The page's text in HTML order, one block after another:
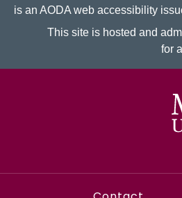
is an AODA web accessibility
This site is hosted and
for